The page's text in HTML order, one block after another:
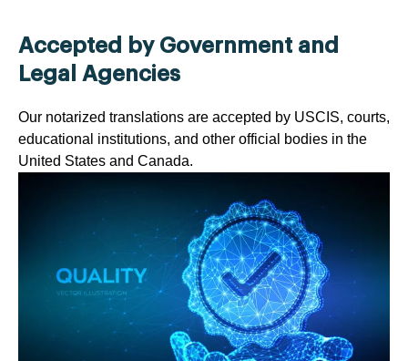
Accepted by Government and
Legal Agencies
Our notarized translations are accepted by USCIS, courts,
educational institutions, and other official bodies in the
United States and Canada.